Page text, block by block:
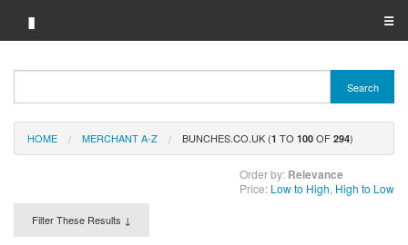
▮ ☰
Brand A-Z
Merchant A-Z
Search
HOME MERCHANT A-Z BUNCHES.CO.UK (1 TO 100 OF 294)
Order by: Relevance
Price: Low to High High to Low
Filter These Results ↓